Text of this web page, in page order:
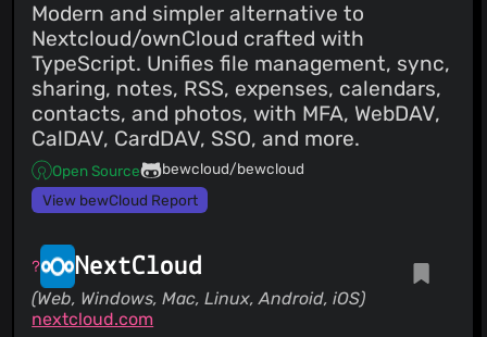
Modern and simpler alternative to
Nextcloud/ownCloud crafted with
TypeScript. Unifies file management, sync,
sharing, notes, RSS, expenses, calendars,
contacts, and photos, with MFA, WebDAV,
CalDAV, CardDAV, SSO, and more.
Open Source
bewcloud/bewcloud
View bewCloud Report
NextCloud
(Web, Windows, Mac, Linux, Android, iOS)
nextcloud.com